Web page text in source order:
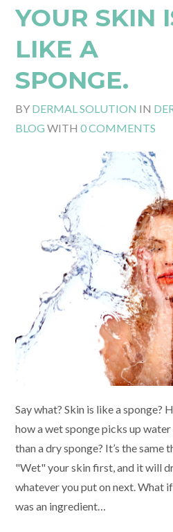
YOUR SKIN
LIKE A
SPONGE.
BY DERMAL SOLUTION IN
BLOG WITH0 COMMENTS
Say what? Skin is like a sponge?
how a wet sponge picks up
than a dry sponge? It’s the same
"Wet" your skin first, and it will
whatever you put on next. What
was an ingredient…